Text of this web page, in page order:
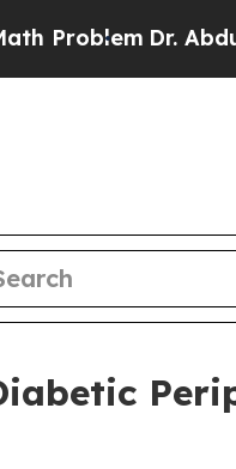
Dr. Abdul El-